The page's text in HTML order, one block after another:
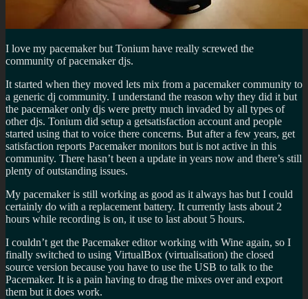
I love my pacemaker but Tonium have really screwed the
community of pacemaker djs.
It started when they moved lets mix from a pacemaker community to
a generic dj community. I understand the reason why they did it but
the pacemaker only djs were pretty much invaded by all types of
other djs. Tonium did setup a getsatisfaction account and people
started using that to voice there concerns. But after a few years, get
satisfaction reports Pacemaker monitors but is not active in this
community. There hasn’t been a update in years now and there’s still
plenty of outstanding issues.
My pacemaker is still working as good as it always has but I could
certainly do with a replacement battery. It currently lasts about 2
hours while recording is on, it use to last about 5 hours.
I couldn’t get the Pacemaker editor working with Wine again, so I
finally switched to using VirtualBox (virtualisation) the closed
source version because you have to use the USB to talk to the
Pacemaker. It is a pain having to drag the mixes over and export
them but it does work.